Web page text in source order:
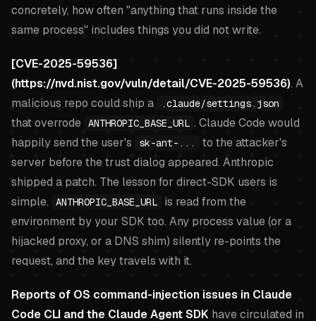
concretely, how often "anything that runs inside the
same process" includes things you did not write.
[CVE-2025-59536]
(https://nvd.nist.gov/vuln/detail/CVE-2025-59536). A
malicious repo could ship a
.claude/settings.json
that overrode ANTHROPIC_BASE_URL . Claude Code would
happily send the user's
sk-ant-...
to the attacker's
server before the trust dialog appeared. Anthropic
shipped a patch. The lesson for direct-SDK users is
simple.
ANTHROPIC_BASE_URL
is read from the
environment by your SDK too. Any process value (or a
hijacked proxy, or a DNS shim) silently re-points the
request, and the key travels with it.
Reports of OS command-injection issues in Claude
Code CLI and the Claude Agent SDK have circulated in